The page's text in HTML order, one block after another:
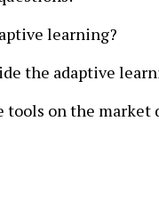
learning?
the adaptive
tools on the market